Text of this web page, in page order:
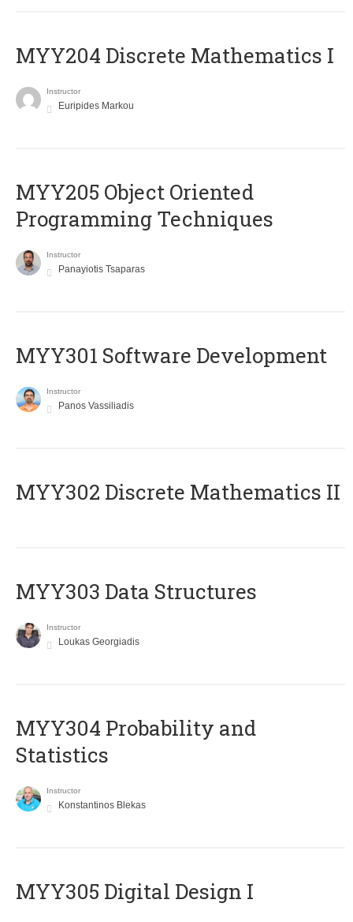
MYY204 Discrete Mathematics I
Instructor
Euripides Markou
MYY205 Object Oriented
Programming Techniques
Instructor
Panayiotis Tsaparas
MYY301 Software Development
Instructor
Panos Vassiliadis
MYY302 Discrete Mathematics II
MYY303 Data Structures
Instructor
Loukas Georgiadis
MYY304 Probability and
Statistics
Instructor
Konstantinos Blekas
MYY305 Digital Design Ι